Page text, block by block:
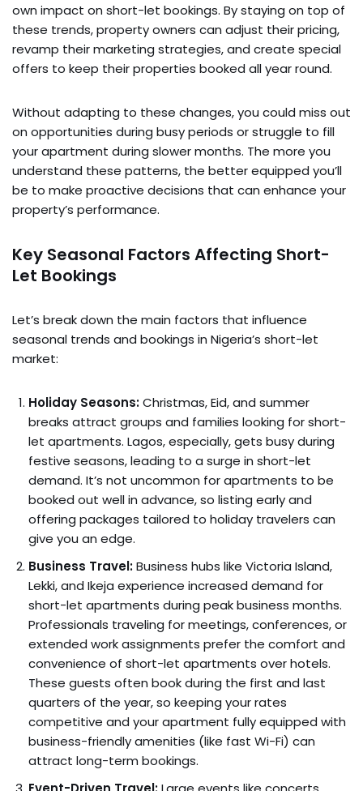
own impact on short-let bookings. By staying on top of
these trends, property owners can adjust their pricing,
revamp their marketing strategies, and create special
offers to keep their properties booked all year round.
Without adapting to these changes, you could miss out
on opportunities during busy periods or struggle to fill
your apartment during slower months. The more you
understand these patterns, the better equipped you’ll
be to make proactive decisions that can enhance your
property’s performance.
Key Seasonal Factors Affecting Short-
Let Bookings
Let’s break down the main factors that influence
seasonal trends and bookings in Nigeria’s short-let
market:
Holiday Seasons:Christmas, Eid, and summer
breaks attract groups and families looking for short-
let apartments. Lagos, especially, gets busy during
festive seasons, leading to a surge in short-let
demand. It’s not uncommon for apartments to be
booked out well in advance, so listing early and
offering packages tailored to holiday travelers can
give you an edge.
Business Travel:Business hubs like Victoria Island,
Lekki, and Ikeja experience increased demand for
short-let apartments during peak business months.
Professionals traveling for meetings, conferences, or
extended work assignments prefer the comfort and
convenience of short-let apartments over hotels.
These guests often book during the first and last
quarters of the year, so keeping your rates
competitive and your apartment fully equipped with
business-friendly amenities (like fast Wi-Fi) can
attract long-term bookings.